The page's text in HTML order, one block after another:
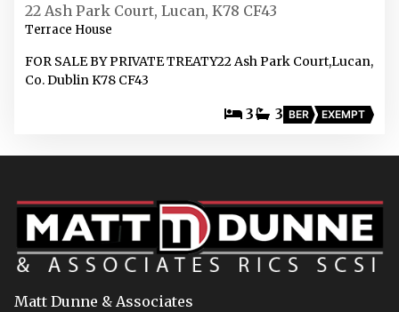
22 Ash Park Court, Lucan, K78 CF43
Terrace House
FOR SALE BY PRIVATE TREATY22 Ash Park Court,Lucan,
Co. Dublin K78 CF43
3 3 BER EXEMPT
Matt Dunne & Associates